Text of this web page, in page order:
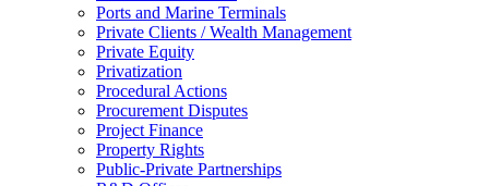
Ports and Marine Terminals
Private Clients / Wealth Management
Private Equity
Privatization
Procedural Actions
Procurement Disputes
Project Finance
Property Rights
Public-Private Partnerships